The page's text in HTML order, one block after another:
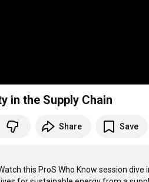
in the Supply Chain
Share Save
this ProS Who Know session dive